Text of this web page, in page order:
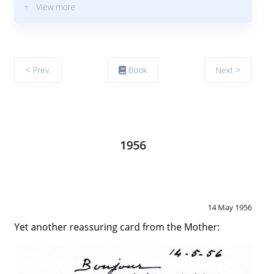
+ View more
< Prev. Book Next >
1956
14 May 1956
Yet another reassuring card from the Mother: